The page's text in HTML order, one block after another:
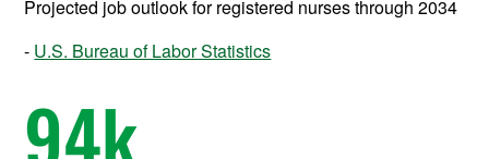
Projected job outlook for registered nurses through 2034
U.S. Bureau of Labor Statistics
94k